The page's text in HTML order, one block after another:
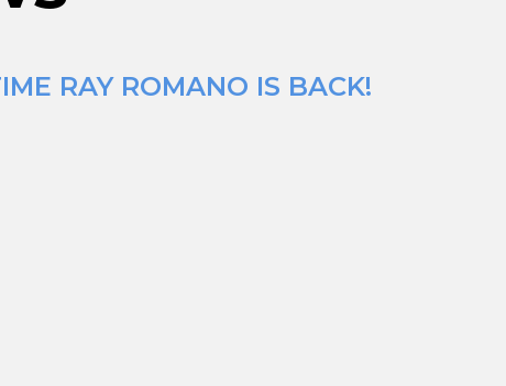
RAY ROMANO IS BACK!